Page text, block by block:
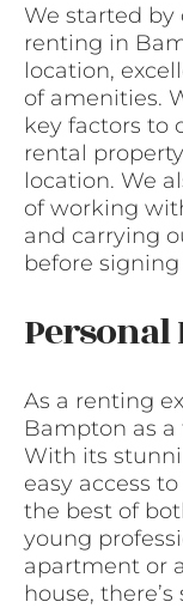
We started
renting in
location,
of amenities.
key factors to
rental
location. We
of working
and carrying
before
As a renting
Bampton as
With its
easy access
the best of
young
apartment or
house,